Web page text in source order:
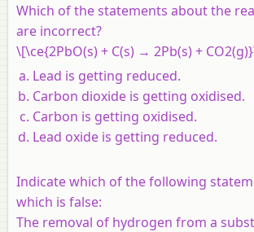
Which of the statements about the
are incorrect?
\[\ce{2PbO(s) + C(s) → 2Pb(s) +
Lead is getting reduced.
Carbon dioxide is getting oxidised.
Carbon is getting oxidised.
Lead oxide is getting reduced.
Indicate which of the following
which is false:
The removal of hydrogen from a